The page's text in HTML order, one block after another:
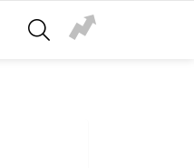
SEARCH